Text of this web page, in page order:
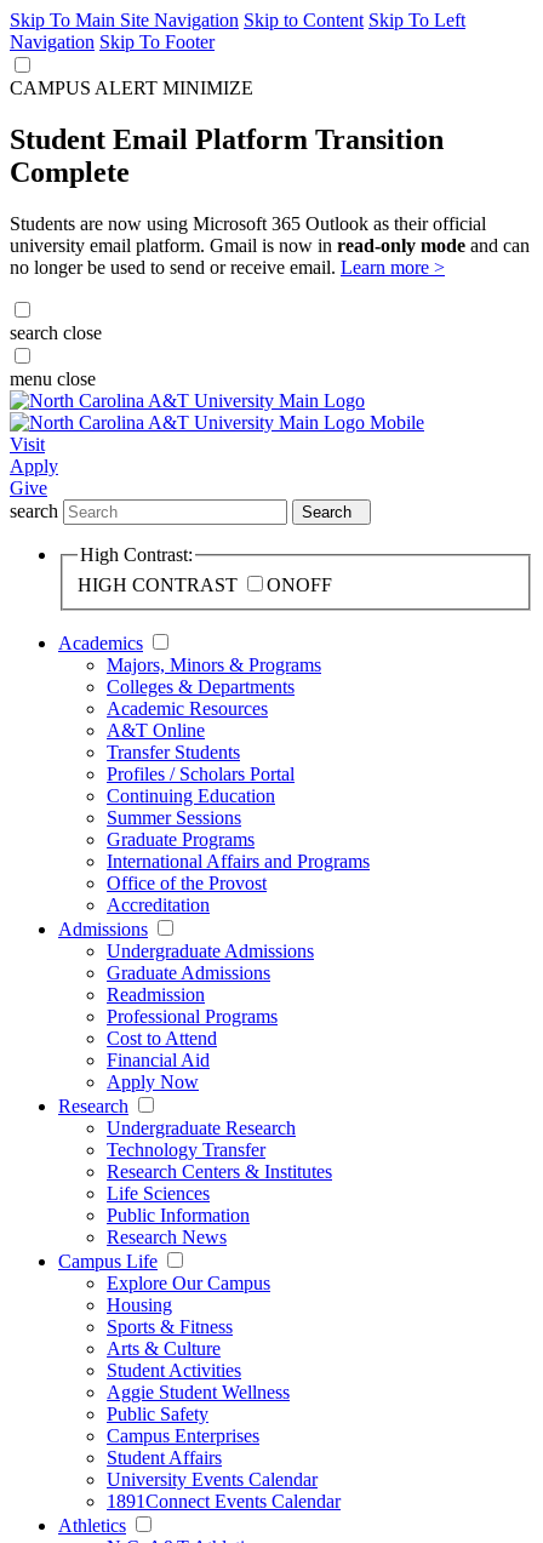
Skip To Main Site Navigation Skip to Content Skip To Left
Navigation Skip To Footer
CAMPUS ALERT MINIMIZE
Student Email Platform Transition
Complete
Students are now using Microsoft 365 Outlook as their official
university email platform. Gmail is now in read-only mode and can
no longer be used to send or receive email. Learn more >
search close
menu close
Visit
Apply
Give
search
Search
High Contrast:
HIGH CONTRAST
ONOFF
Academics
Majors, Minors & Programs
Colleges & Departments
Academic Resources
A&T Online
Transfer Students
Profiles / Scholars Portal
Continuing Education
Summer Sessions
Graduate Programs
International Affairs and Programs
Office of the Provost
Accreditation
Admissions
Undergraduate Admissions
Graduate Admissions
Readmission
Professional Programs
Cost to Attend
Financial Aid
Apply Now
Research
Undergraduate Research
Technology Transfer
Research Centers & Institutes
Life Sciences
Public Information
Research News
Campus Life
Explore Our Campus
Housing
Sports & Fitness
Arts & Culture
Student Activities
Aggie Student Wellness
Public Safety
Campus Enterprises
Student Affairs
University Events Calendar
1891Connect Events Calendar
Athletics